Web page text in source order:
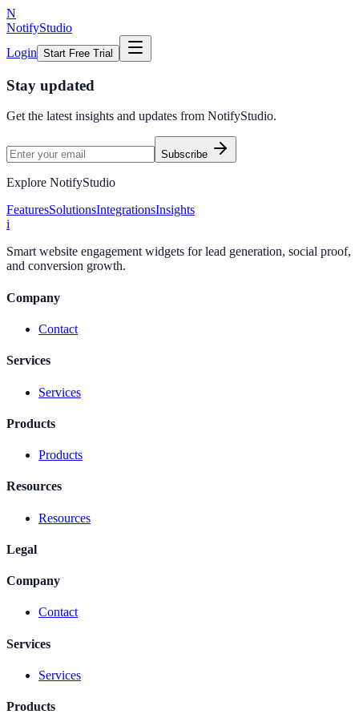
N
NotifyStudio
Login Start Free Trial
Stay updated
Get the latest insights and updates from NotifyStudio.
Subscribe
Explore NotifyStudio
FeaturesSolutionsIntegrationsInsights
i
Smart website engagement widgets for lead generation, social proof,
and conversion growth.
Company
Contact
Services
Services
Products
Products
Resources
Resources
Legal
Company
Contact
Services
Services
Products